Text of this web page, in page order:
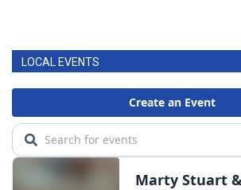
LOCAL EVENTS